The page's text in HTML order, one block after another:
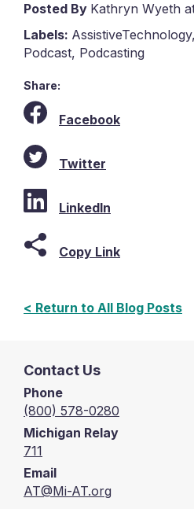
Posted By Kathryn Wyeth
Labels: AssistiveTechnology,
Podcast, Podcasting
Share:
Facebook
Twitter
LinkedIn
Copy Link
< Return to All Blog Posts
Contact Us
Phone
(800) 578-0280
Michigan Relay
711
Email
AT@Mi-AT.org